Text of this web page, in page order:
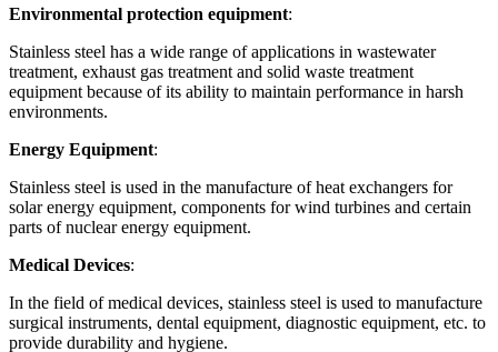
Environmental protection equipment:
Stainless steel has a wide range of applications in wastewater
treatment, exhaust gas treatment and solid waste treatment
equipment because of its ability to maintain performance in harsh
environments.
Energy Equipment:
Stainless steel is used in the manufacture of heat exchangers for
solar energy equipment, components for wind turbines and certain
parts of nuclear energy equipment.
Medical Devices:
In the field of medical devices, stainless steel is used to manufacture
surgical instruments, dental equipment, diagnostic equipment, etc. to
provide durability and hygiene.